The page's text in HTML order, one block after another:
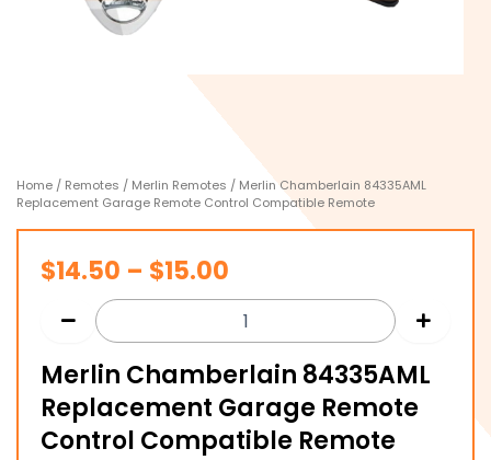
Home / Remotes / Merlin Remotes / Merlin Chamberlain 84335AML
Replacement Garage Remote Control Compatible Remote
$14.50 – $15.00
range:
$14.50
through
$15.00
Merlin Chamberlain 84335AML
Replacement Garage Remote
Control Compatible Remote